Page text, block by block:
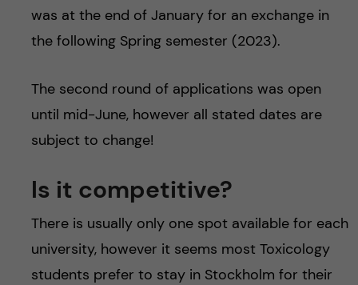
was at the end of January for an exchange in
the following Spring semester (2023).
The second round of applications was open
until mid-June, however all stated dates are
subject to change!
Is it competitive?
There is usually only one spot available for each
university, however it seems most Toxicology
students prefer to stay in Stockholm for their